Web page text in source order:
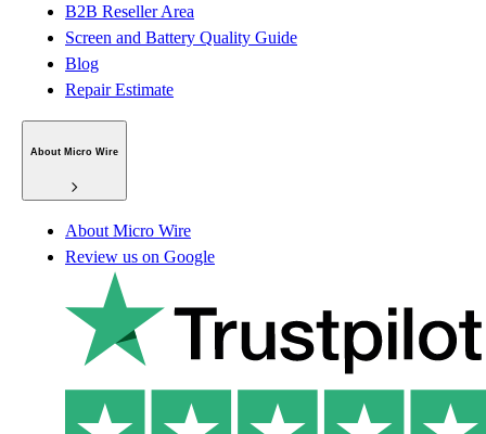
B2B Reseller Area
Screen and Battery Quality Guide
Blog
Repair Estimate
About Micro Wire
About Micro Wire
Review us on Google